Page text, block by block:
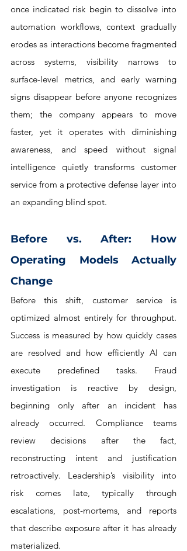
once indicated risk begin to dissolve into
automation workflows, context gradually
erodes as interactions become fragmented
across systems, visibility narrows to
surface-level metrics, and early warning
signs disappear before anyone recognizes
them; the company appears to move
faster, yet it operates with diminishing
awareness, and speed without signal
intelligence quietly transforms customer
service from a protective defense layer into
an expanding blind spot.
Before vs. After: How
Operating Models Actually
Change
Before this shift, customer service is
optimized almost entirely for throughput.
Success is measured by how quickly cases
are resolved and how efficiently AI can
execute predefined tasks. Fraud
investigation is reactive by design,
beginning only after an incident has
already occurred. Compliance teams
review decisions after the fact,
reconstructing intent and justification
retroactively. Leadership’s visibility into
risk comes late, typically through
escalations, post-mortems, and reports
that describe exposure after it has already
materialized.